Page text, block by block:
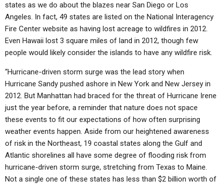
states as we do about the blazes near San Diego or Los
Angeles. In fact, 49 states are listed on the National Interagency
Fire Center website as having lost acreage to wildfires in 2012.
Even Hawaii lost 3 square miles of land in 2012, though few
people would likely consider the islands to have any wildfire risk.
“Hurricane-driven storm surge was the lead story when
Hurricane Sandy pushed ashore in New York and New Jersey in
2012. But Manhattan had braced for the threat of Hurricane Irene
just the year before, a reminder that nature does not space
these events to fit our expectations of how often surprising
weather events happen. Aside from our heightened awareness
of risk in the Northeast, 19 coastal states along the Gulf and
Atlantic shorelines all have some degree of flooding risk from
hurricane-driven storm surge, stretching from Texas to Maine.
Not a single one of these states has less than $2 billion worth of